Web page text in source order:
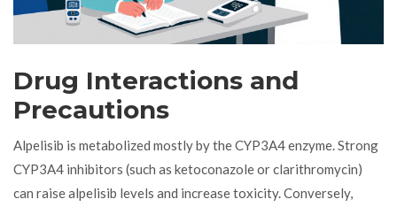
Drug Interactions and
Precautions
Alpelisib is metabolized mostly by the CYP3A4 enzyme. Strong
CYP3A4 inhibitors (such as ketoconazole or clarithromycin)
can raise alpelisib levels and increase toxicity. Conversely,